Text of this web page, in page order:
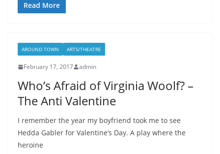
Read More
AROUND TOWN ARTS/THEATRE
February 17, 2017 admin
Who’s Afraid of Virginia Woolf? –
The Anti Valentine
I remember the year my boyfriend took me to see
Hedda Gabler for Valentine’s Day. A play where the
heroine